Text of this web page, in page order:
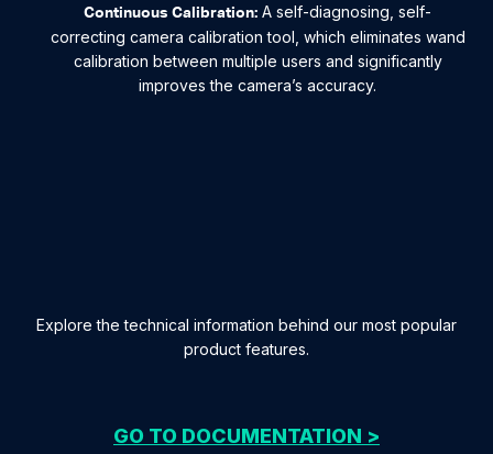
Continuous Calibration: A self-diagnosing, self-
correcting camera calibration tool, which eliminates wand
calibration between multiple users and significantly
improves the camera’s accuracy.
Explore the technical information behind our most popular
product features.
GO TO DOCUMENTATION >